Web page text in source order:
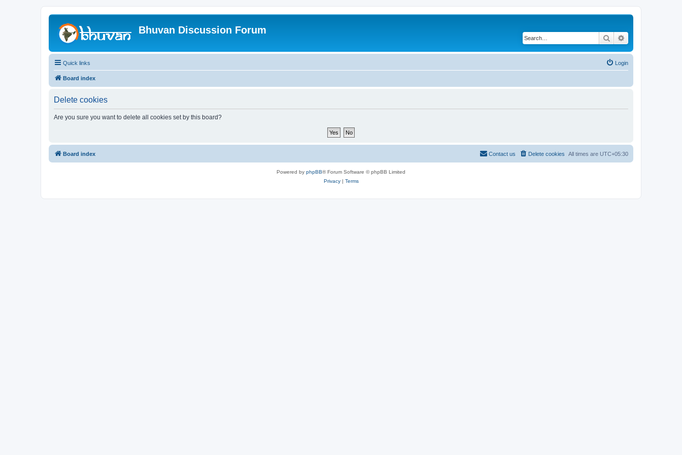
Bhuvan Discussion Forum
Search
Quick links Login
Board index
Delete cookies
Are you sure you want to delete all cookies set by this board?
Board index All times are UTC+05:30
Delete cookies
Contact us
Powered by phpBB® Forum Software © phpBB Limited
Privacy| Terms